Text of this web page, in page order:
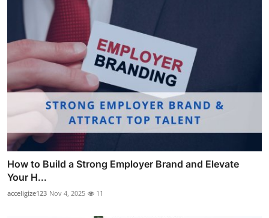
How to Build a Strong Employer Brand and Elevate
Your H...
acceligize123 Nov 4, 2025 11